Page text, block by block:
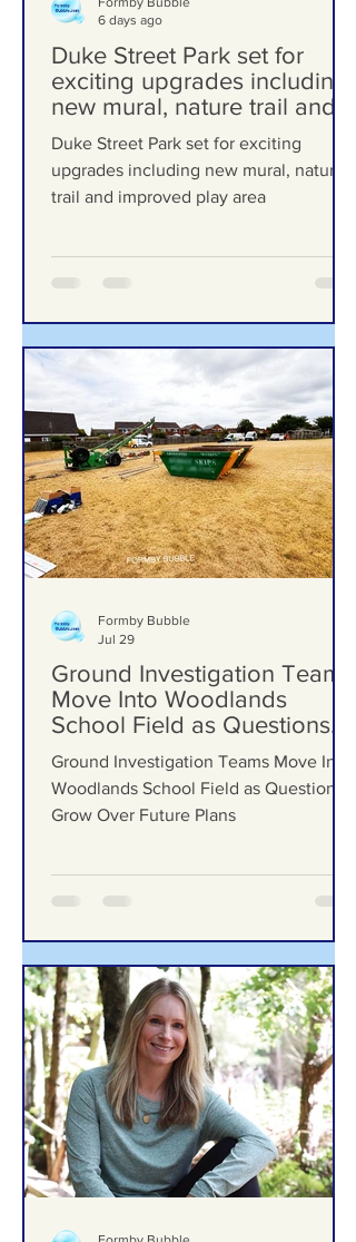
Duke Street Park set for
new mural, nature trail and
improved play area
Duke Street Park set for exciting
Formby Bubble
6 days ago
Ground Investigation Teams
Move Into Woodlands
School Field as Questions
Grow Over Future Plans
Ground Investigation Teams Move Into
Formby Bubble
Jul 29